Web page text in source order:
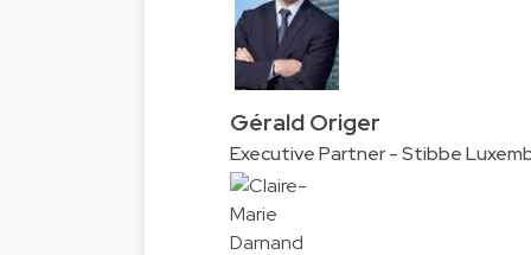
Gérald Origer
Executive Partner - Stibbe